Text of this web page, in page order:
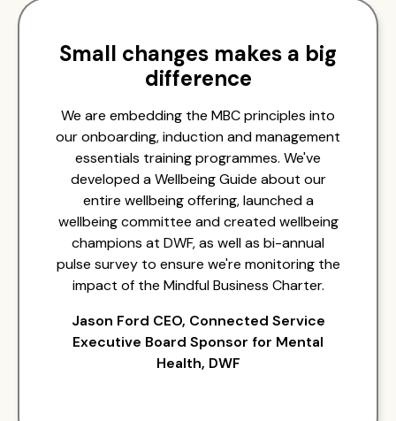
Small changes makes a big
difference
We are embedding the MBC principles into
our onboarding, induction and management
essentials training programmes. We've
developed a Wellbeing Guide about our
entire wellbeing offering, launched a
wellbeing committee and created wellbeing
champions at DWF, as well as bi-annual
pulse survey to ensure we're monitoring the
impact of the Mindful Business Charter.
Jason Ford CEO, Connected Service
Executive Board Sponsor for Mental
Health, DWF